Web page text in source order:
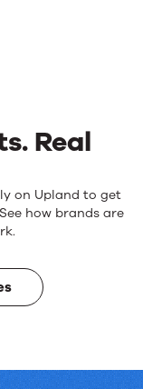
Real
on Upland to get
how brands are